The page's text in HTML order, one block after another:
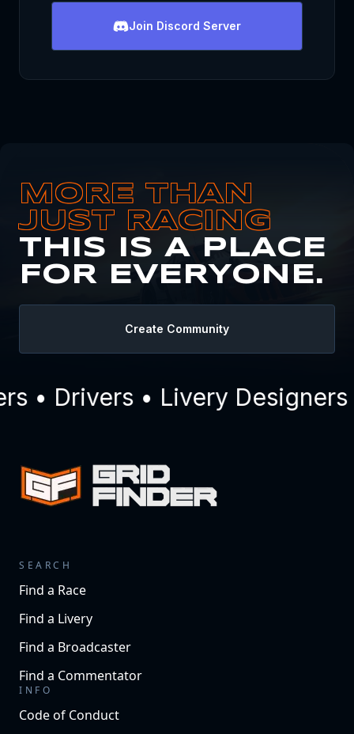
Join Discord Server
MORE THAN
JUST RACING
THIS IS A PLACE
FOR EVERYONE.
Create Community
• Drivers • Livery
SEARCH
Find a Race
Find a Livery
Find a Broadcaster
Find a Commentator
INFO
Code of Conduct